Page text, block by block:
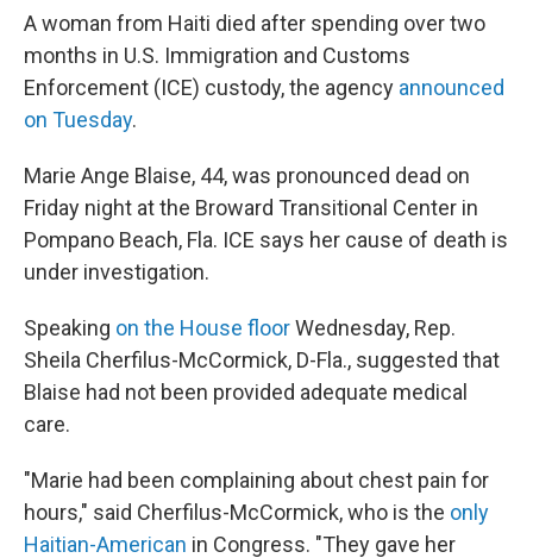
A woman from Haiti died after spending over two
months in U.S. Immigration and Customs
Enforcement (ICE) custody, the agency announced
on Tuesday.
Marie Ange Blaise, 44, was pronounced dead on
Friday night at the Broward Transitional Center in
Pompano Beach, Fla. ICE says her cause of death is
under investigation.
Speaking on the House floorWednesday, Rep.
Sheila Cherfilus-McCormick, D-Fla., suggested that
Blaise had not been provided adequate medical
care.
"Marie had been complaining about chest pain for
hours," said Cherfilus-McCormick, who is the only
Haitian-American in Congress. "They gave her